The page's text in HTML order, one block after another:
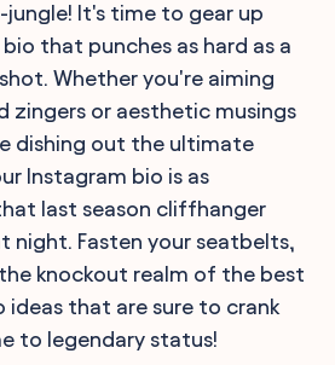
It's time to gear up
that punches as hard as a
Whether you're aiming
zingers or aesthetic musings
dishing out the ultimate
Instagram bio is as
last season cliffhanger
night. Fasten your seatbelts,
knockout realm of the best
ideas that are sure to crank
to legendary status!